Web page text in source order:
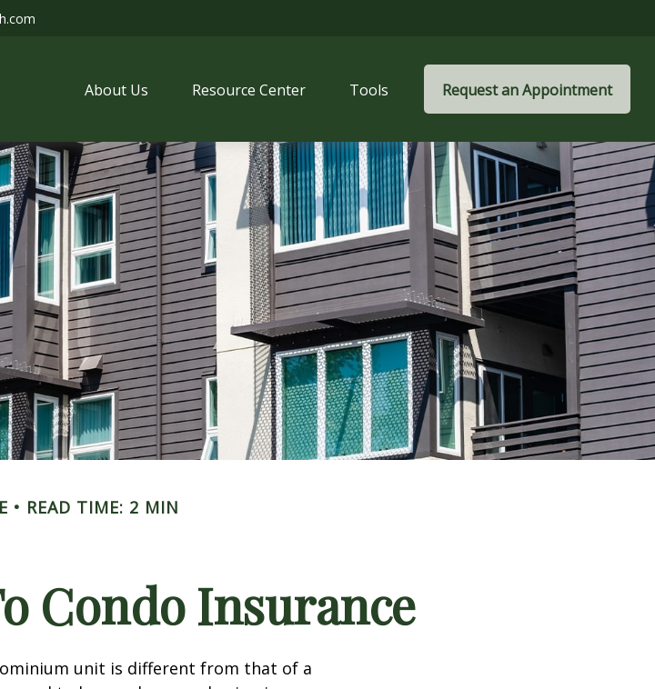
About Us Resource Center Tools Request an Appointment
READ TIME: 2 MIN
Condo Insurance
unit is different from that of a